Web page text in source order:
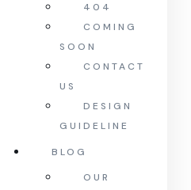
404
COMING
SOON
CONTACT
US
DESIGN
GUIDELINE
BLOG
OUR